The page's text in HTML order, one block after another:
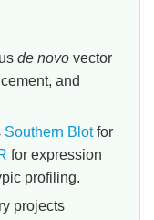
de novo vector
and
Southern Blotfor
for expression
profiling.
projects